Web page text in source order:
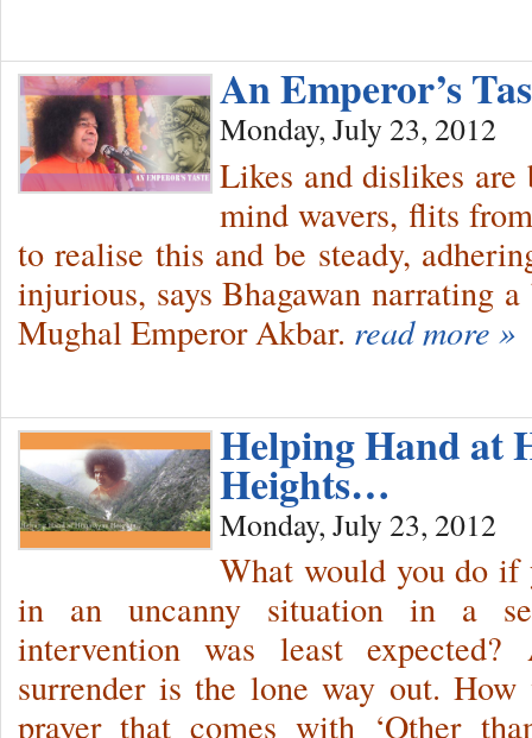
An Emperor’s
Monday, July 23, 2012
Likes and dislikes
mind wavers, flits
to realise this and be steady,
injurious, says Bhagawan narrating
Mughal Emperor Akbar. read more »
Helping Hand at
Heights…
Monday, July 23, 2012
What would you do if
in an uncanny situation in a
intervention was least
surrender is the lone way out.
prayer that comes with ‘Other